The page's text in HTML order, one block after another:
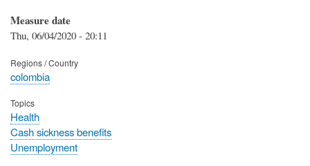
Measure date
Thu, 06/04/2020 - 20:11
Regions / Country
colombia
Topics
Health
Cash sickness benefits
Unemployment